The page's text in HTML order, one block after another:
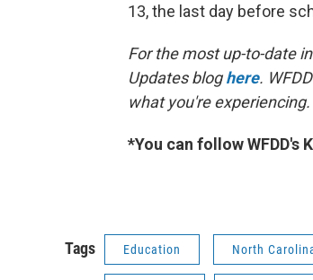
13, the last day before
For the most up-to-date
Updates bloghere.
what you're experiencing.
*You can follow WFDD's
Tags Education North